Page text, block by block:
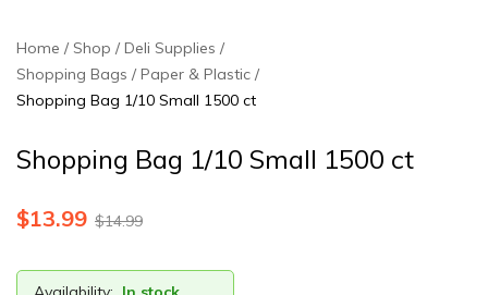
Home Shop
Deli Supplies
Shopping Bags / Paper & Plastic
Shopping Bag 1/10 Small 1500 ct
Shopping Bag 1/10 Small 1500 ct
$14.99
$13.99